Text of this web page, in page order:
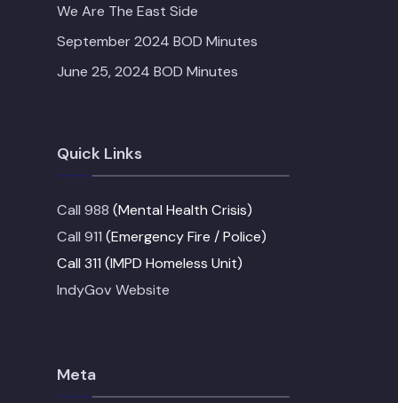
We Are The East Side
September 2024 BOD Minutes
June 25, 2024 BOD Minutes
Quick Links
Call 988 (Mental Health Crisis)
Call 911 (Emergency Fire / Police)
Call 311 (IMPD Homeless Unit)
IndyGov Website
Meta